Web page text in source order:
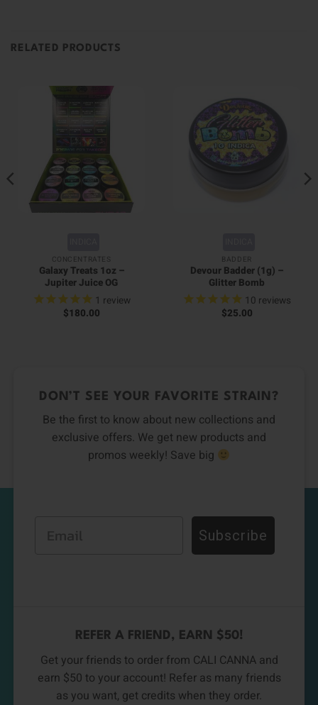
RELATED PRODUCTS
CONCENTRATES
Galaxy Treats 1oz –
Jupiter Juice OG
1 review
$180.00
BADDER
Devour Badder (1g) –
Glitter Bomb
10 reviews
$25.00
DON’T SEE YOUR FAVORITE STRAIN?
Be the first to know about new collections and
exclusive offers. We get new products and
promos weekly! Save big
Subscribe
REFER A FRIEND, EARN $50!
Get your friends to order from CALI CANNA and
earn $50 to your account! Refer as many friends
as you want, get credits when they order.